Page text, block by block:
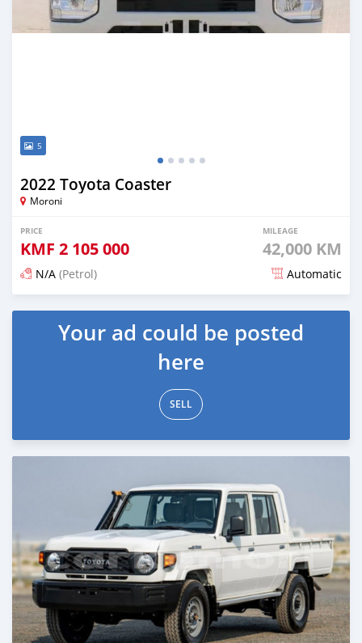
5
2022 Toyota Coaster
Moroni
PRICE
KMF 2 105 000
MILEAGE
42,000 KM
N/A (Petrol) Automatic
Posted 4 months ago
Your ad could be posted
here
SELL